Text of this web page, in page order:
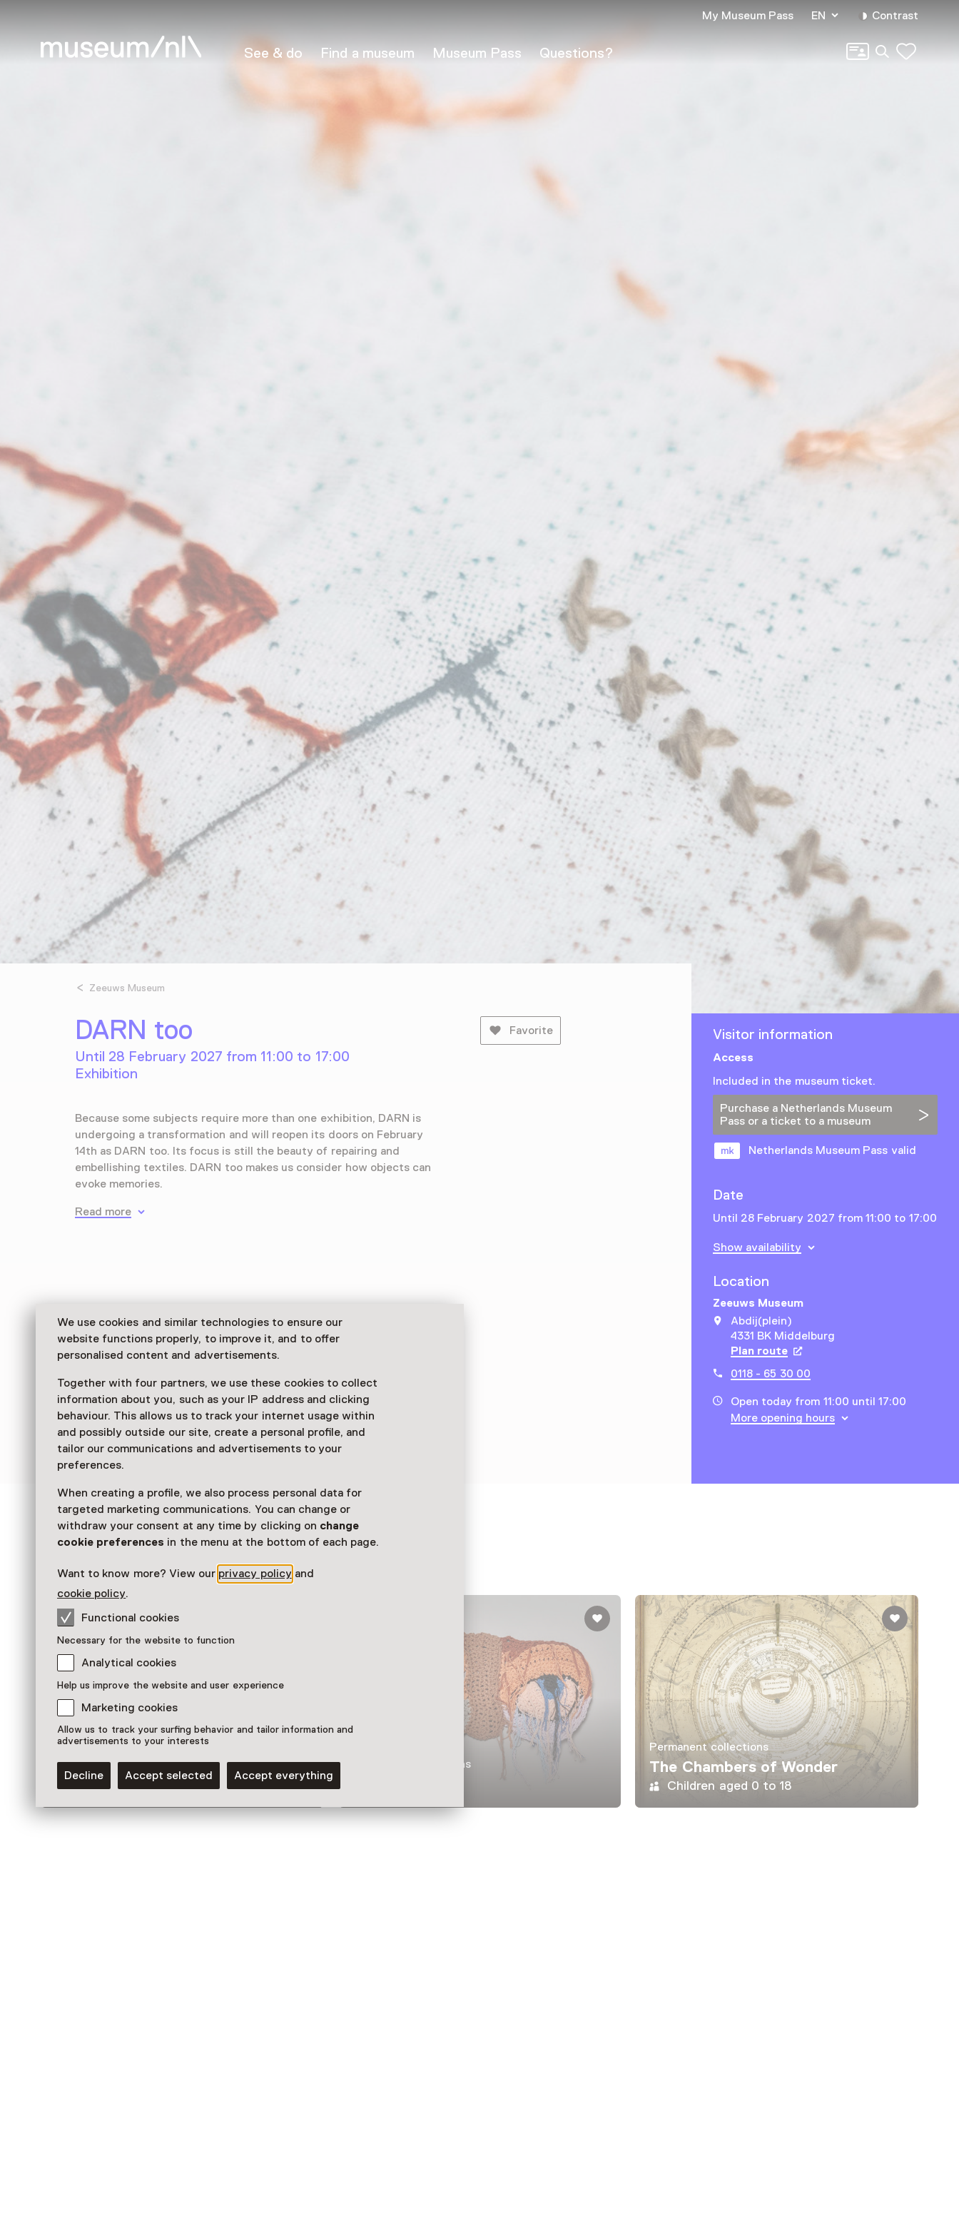
We use cookies and similar technologies to ensure our
website functions properly, to improve it, and to offer
personalised content and advertisements.
Together with four partners, we use these cookies to collect
information about you, such as your IP address and clicking
behaviour. This allows us to track your internet usage within
and possibly outside our site, create a personal profile, and
tailor our communications and advertisements to your
preferences.
When creating a profile, we also process personal data for
targeted marketing communications. You can change or
withdraw your consent at any time by clicking on change
cookie preferences in the menu at the bottom of each page.
Want to know more? View our privacy policy and
cookie policy.
Functional cookies
Necessary for the website to function
Analytical cookies
Help us improve the website and user experience
Marketing cookies
Allow us to track your surfing behavior and tailor information and
advertisements to your interests
Decline Accept selected Accept everything
See & do Find a museum Museum Pass Questions?
My Museum Pass EN Contrast
Search
Zeeuws Museum
DARN too
Until 28 February 2027 from 11:00 to 17:00
Exhibition
Favorite
Because some subjects require more than one exhibition, DARN is
undergoing a transformation and will reopen its doors on February
14th as DARN too. Its focus is still the beauty of repairing and
embellishing textiles. DARN too makes us consider how objects can
evoke memories.
Read more
Visitor information
Access
Included in the museum ticket.
Purchase a Netherlands Museum
Pass or a ticket to a museum
Netherlands Museum Pass valid
Date
Until 28 February 2027 from 11:00 to 17:00
Show availability
Location
Zeeuws Museum
Abdij(plein)
4331 BK Middelburg
Plan route Opens in a new tab
0118 - 65 30 00
Open today from 11:00 until 17:00
More opening hours
See and Do in Zeeuws
Museum
Permanent collections
Tapestries
Permanent collections
Permanent collections
The Chambers of Wonder
Children aged 0 to 18